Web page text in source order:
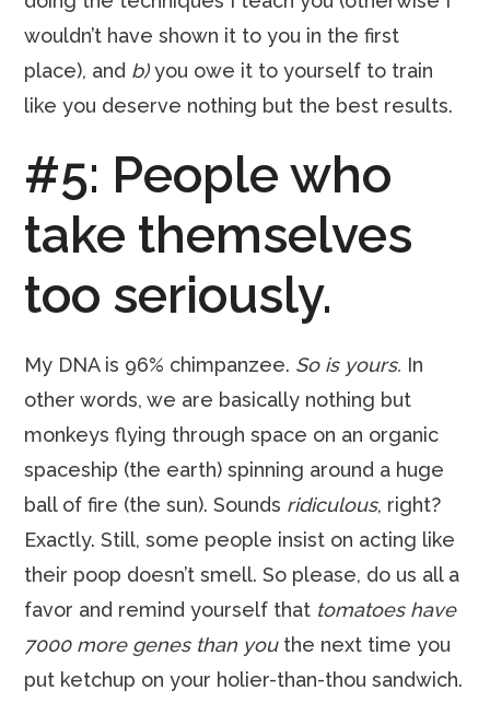
wouldn’t have shown it to you in the first
place), and b)you owe it to yourself to train
like you deserve nothing but the best results.
#5: People who
take themselves
too seriously.
My DNA is 96% chimpanzee. So is yours. In
other words, we are basically nothing but
monkeys flying through space on an organic
spaceship (the earth) spinning around a huge
ball of fire (the sun). Sounds ridiculous, right?
Exactly. Still, some people insist on acting like
their poop doesn’t smell. So please, do us all a
favor and remind yourself that tomatoes have
7000 more genes than you the next time you
put ketchup on your holier-than-thou sandwich.